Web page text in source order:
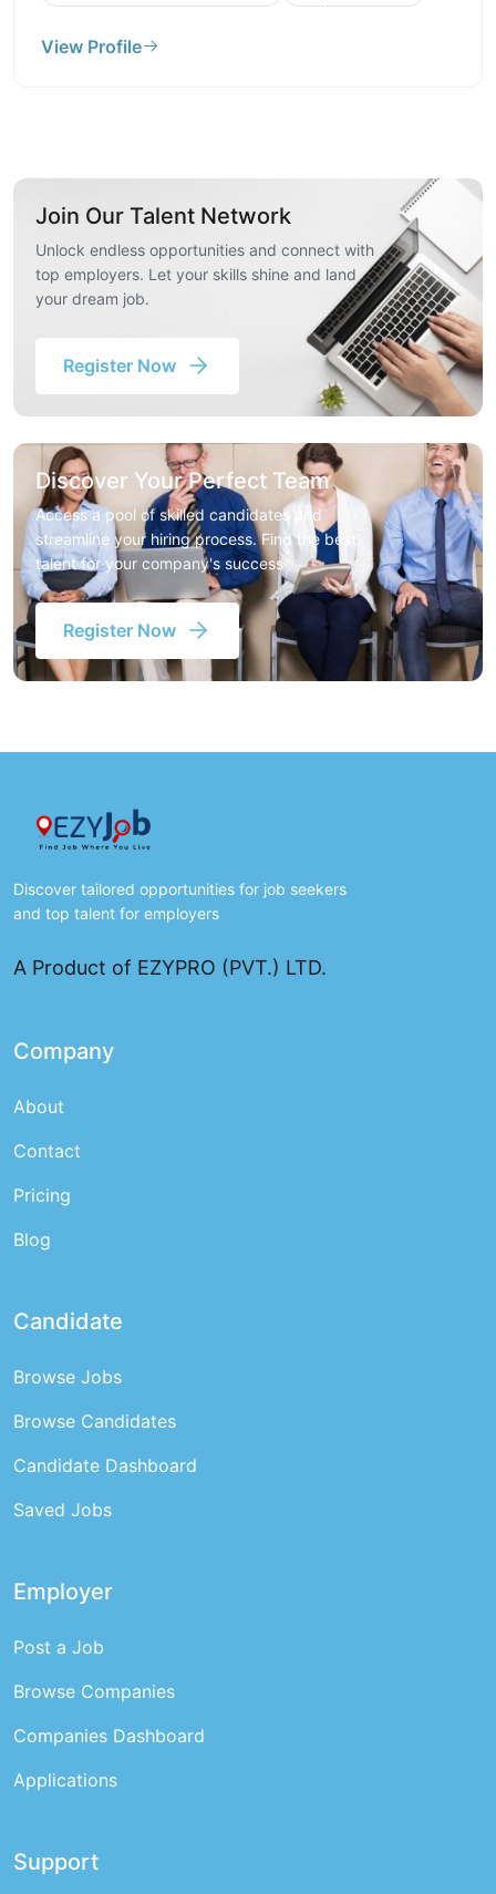
View Profile
Join Our Talent Network
Unlock endless opportunities and connect with
top employers. Let your skills shine and land
your dream job.
Register Now
Discover Your Perfect Team
Access a pool of skilled candidates and
streamline your hiring process. Find the best
talent for your company's success
Register Now
Discover tailored opportunities for job seekers
and top talent for employers
A Product of EZYPRO (PVT.) LTD.
Company
About
Contact
Pricing
Blog
Candidate
Browse Jobs
Browse Candidates
Candidate Dashboard
Saved Jobs
Employer
Post a Job
Browse Companies
Companies Dashboard
Applications
Support